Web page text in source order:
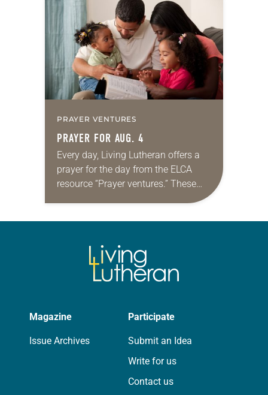
for your own prayer life as together
we…
PRAYER VENTURES
PRAYER FOR AUG. 4
Every day, Living Lutheran offers a
prayer for the day from the ELCA
resource “Prayer ventures.” These
daily petitions are offered as a guide
Magazine
Issue Archives
Participate
Submit an Idea
Write for us
Contact us